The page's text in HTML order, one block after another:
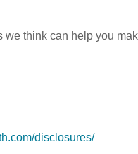
we think can help you
disclosures/